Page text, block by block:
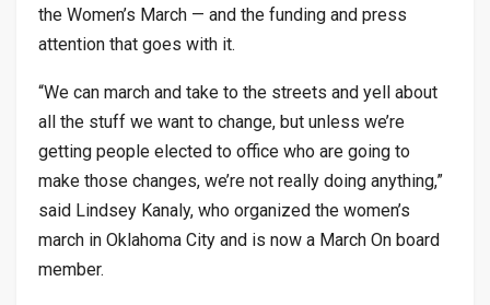
the Women’s March — and the funding and press
attention that goes with it.
“We can march and take to the streets and yell about
all the stuff we want to change, but unless we’re
getting people elected to office who are going to
make those changes, we’re not really doing anything,”
said Lindsey Kanaly, who organized the women’s
march in Oklahoma City and is now a March On board
member.